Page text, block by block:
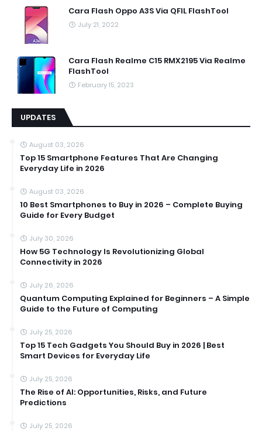
Cara Flash Oppo A3S Via QFIL FlashTool
July 21, 2022
Cara Flash Realme C15 RMX2195 Via Realme
FlashTool
February 15, 2023
UPDATES
August 03, 2026
Top 15 Smartphone Features That Are Changing
Everyday Life in 2026
August 03, 2026
10 Best Smartphones to Buy in 2026 – Complete Buying
Guide for Every Budget
July 30, 2026
How 5G Technology Is Revolutionizing Global
Connectivity in 2026
July 26, 2026
Quantum Computing Explained for Beginners – A Simple
Guide to the Future of Computing
July 25, 2026
Top 15 Tech Gadgets You Should Buy in 2026 | Best
Smart Devices for Everyday Life
July 25, 2026
The Rise of AI: Opportunities, Risks, and Future
Predictions
July 25, 2026